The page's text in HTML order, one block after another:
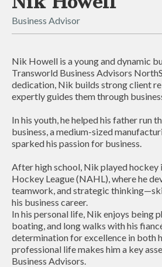
Business Advisor
Nik Howell is a young and dynamic
Transworld Business Advisors
dedication, Nik builds strong client
expertly guides them through
In his youth, he helped his father run
business, a medium-sized
sparked his passion for business.
After high school, Nik played
Hockey League (NAHL), where he
teamwork, and strategic
his business career.
In his personal life, Nik enjoys being
boating, and long walks with his
determination for excellence in both
professional life makes him a key
Business Advisors.